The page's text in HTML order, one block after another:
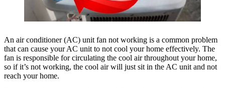
An air conditioner (AC) unit fan not working is a common problem
that can cause your AC unit to not cool your home effectively. The
fan is responsible for circulating the cool air throughout your home,
so if it’s not working, the cool air will just sit in the AC unit and not
reach your home.